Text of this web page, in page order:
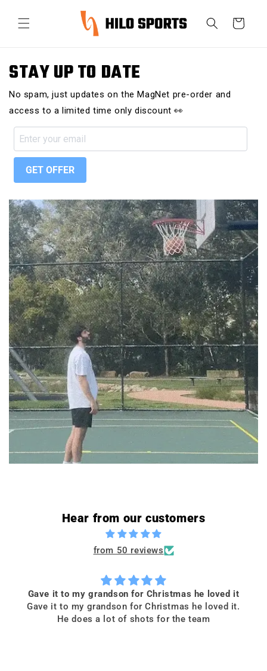
al contenido
Carrito
STAY UP TO DATE
No spam, just updates on the MagNet pre-order and
access to a limited time only discount 👀
GET OFFER
Hear from our customers
from 50 reviews
Gave it to my grandson for Christmas he loved it
Gave it to my grandson for Christmas he loved it.
He does a lot of shots for the team